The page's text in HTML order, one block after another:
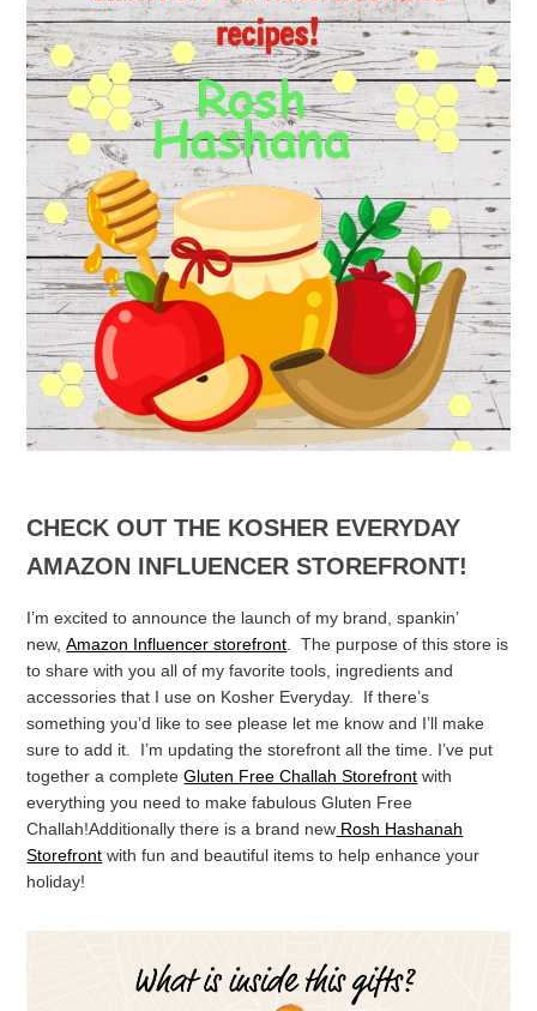
CHECK OUT THE KOSHER EVERYDAY
AMAZON INFLUENCER STOREFRONT!
I’m excited to announce the launch of my brand, spankin’
new,Amazon Influencer storefront . The purpose of this store is
to share with you all of my favorite tools, ingredients and
accessories that I use on Kosher Everyday. If there’s
something you’d like to see please let me know and I’ll make
sure to add it. I’m updating the storefront all the time. I’ve put
together a completeGluten Free Challah Storefront with
everything you need to make fabulous Gluten Free
Challah!Additionally there is a brand new Rosh Hashanah
Storefront with fun and beautiful items to help enhance your
holiday!